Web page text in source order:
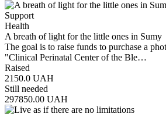
Support
Health
A breath of light for the little ones in Sumy
The goal is to raise funds to purchase a
"Clinical Perinatal Center of the Ble…
Raised
2150.0 UAH
Still needed
297850.00 UAH